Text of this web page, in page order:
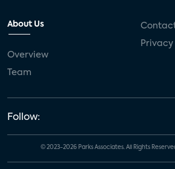
About Us
Overview
Team
Follow:
© 2023-2026 Parks Associates. All Rights